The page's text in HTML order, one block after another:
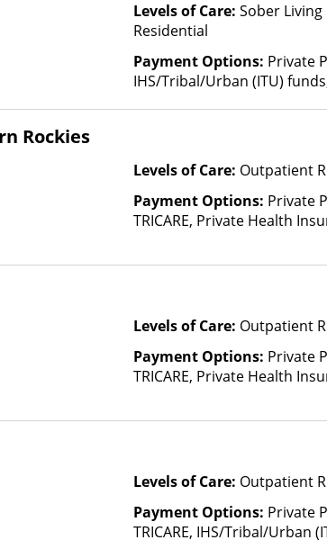
Levels of Care: Sober
Residential
Payment Options: Private
IHS/Tribal/Urban (ITU)
Rockies
Levels of Care: Outpatient
Payment Options: Private
TRICARE, Private Health
based on income and other
Levels of Care: Outpatient
Payment Options: Private
TRICARE, Private Health
Insurance Plan Other Than
Levels of Care: Outpatient
Payment Options: Private
TRICARE, IHS/Tribal/Urban